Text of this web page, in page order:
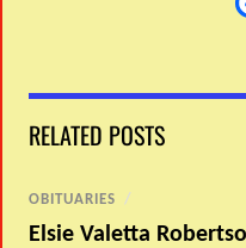
RELATED POSTS
OBITUARIES /
Elsie Valetta